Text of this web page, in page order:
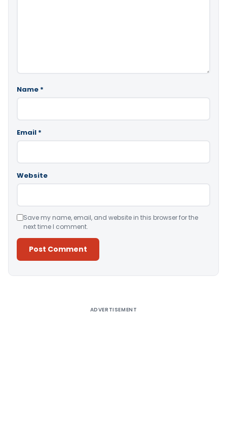
Name *
Email *
Website
Save my name, email, and website in this browser for the
next time I comment.
ADVERTISEMENT